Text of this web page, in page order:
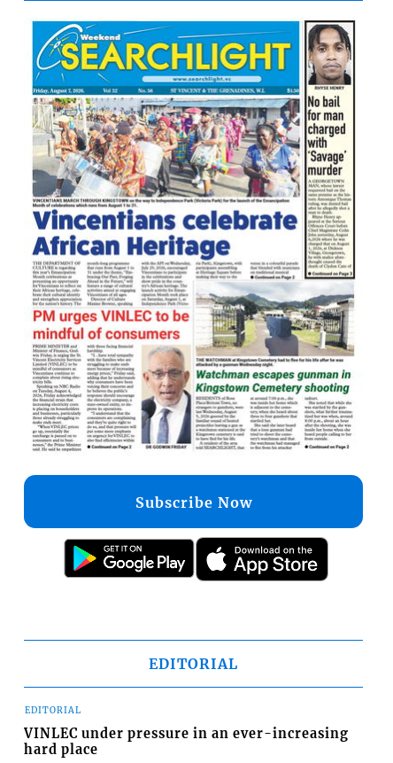
Subscribe Now
EDITORIAL
EDITORIAL
VINLEC under pressure in an ever-increasing
hard place